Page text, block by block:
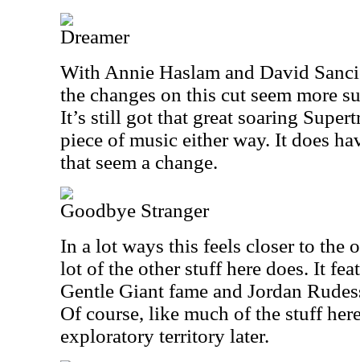
Dreamer
With Annie Haslam and David
the changes on this cut seem more
It’s still got that great soaring
piece of music either way. It does
that seem a change.
Goodbye Stranger
In a lot ways this feels closer to the
lot of the other stuff here does. It
Gentle Giant fame and Jordan
Of course, like much of the stuff
exploratory territory later.